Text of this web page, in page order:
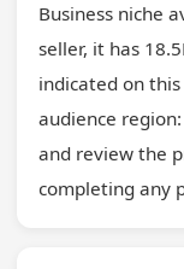
Business niche
seller, it has
indicated on
audience
and review the
completing any